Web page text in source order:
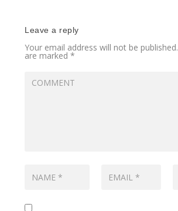
Leave a reply
Your email address will not be published.
are marked*